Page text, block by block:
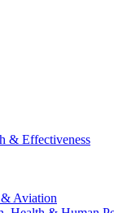
& Effectiveness
Aviation